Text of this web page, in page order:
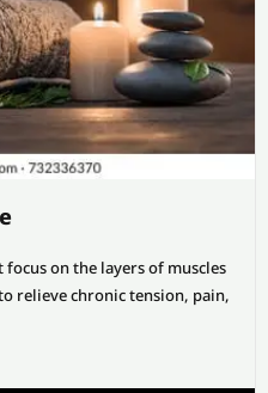
focus on the layers of muscles
relieve chronic tension, pain,